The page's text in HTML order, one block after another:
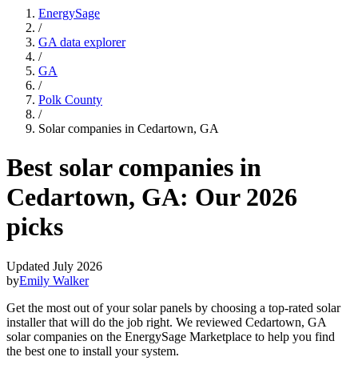
EnergySage
/
GA data explorer
/
GA
/
Polk County
/
Solar companies in Cedartown, GA
Best solar companies in
Cedartown, GA: Our 2026
picks
Updated July 2026
byEmily Walker
Get the most out of your solar panels by choosing a top-rated solar
installer that will do the job right. We reviewed Cedartown, GA
solar companies on the EnergySage Marketplace to help you find
the best one to install your system.